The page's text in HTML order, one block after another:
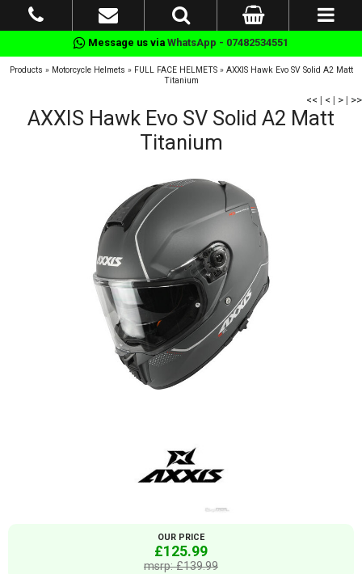
Message us via WhatsApp - 07482534551
Products » Motorcycle Helmets » FULL FACE HELMETS» AXXIS Hawk Evo SV Solid A2 Matt
Titanium
<< | < | > | >>
AXXIS Hawk Evo SV Solid A2 Matt
Titanium
OUR PRICE
£125.99
msrp: £139.99